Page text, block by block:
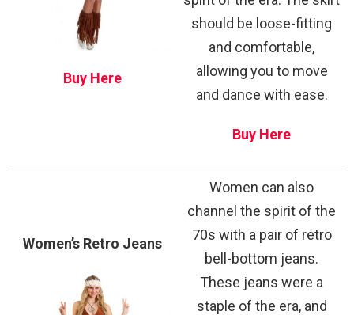
Buy Here
should be loose-fitting
and comfortable,
allowing you to move
and dance with ease.
Buy Here
Women’s Retro Jeans
Women can also
channel the spirit of the
70s with a pair of retro
bell-bottom jeans.
These jeans were a
staple of the era, and